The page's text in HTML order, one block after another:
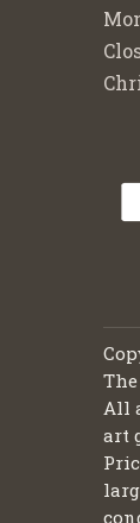
All
art